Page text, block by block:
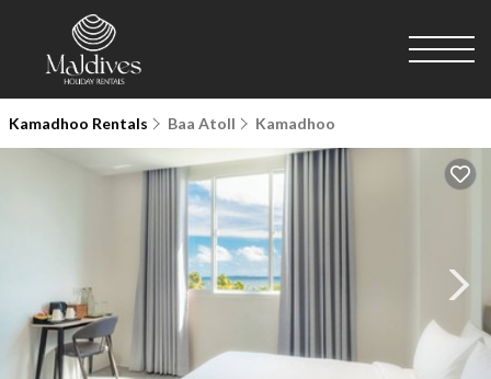
Kamadhoo Rentals Baa Atoll Kamadhoo